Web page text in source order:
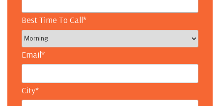
Best Time To Call*
Email*
City*